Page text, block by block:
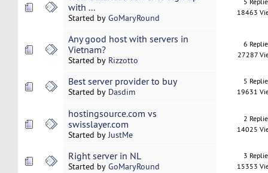
with ...
Started by GoMaryRound
18463
Any good host with servers in
Vietnam?
Started by Rizzotto
6
27287
Best server provider to buy
Started by Dasdim
5
19631
hostingsource.com vs
swisslayer.com
Started byJustMe
2
14025
Right server in NL
Started by GoMaryRound
3
15353